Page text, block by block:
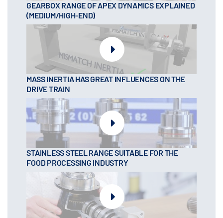
GEARBOX RANGE OF APEX DYNAMICS EXPLAINED
(MEDIUM/HIGH-END)
MASS INERTIA HAS GREAT INFLUENCES ON THE
DRIVE TRAIN
STAINLESS STEEL RANGE SUITABLE FOR THE
FOOD PROCESSING INDUSTRY